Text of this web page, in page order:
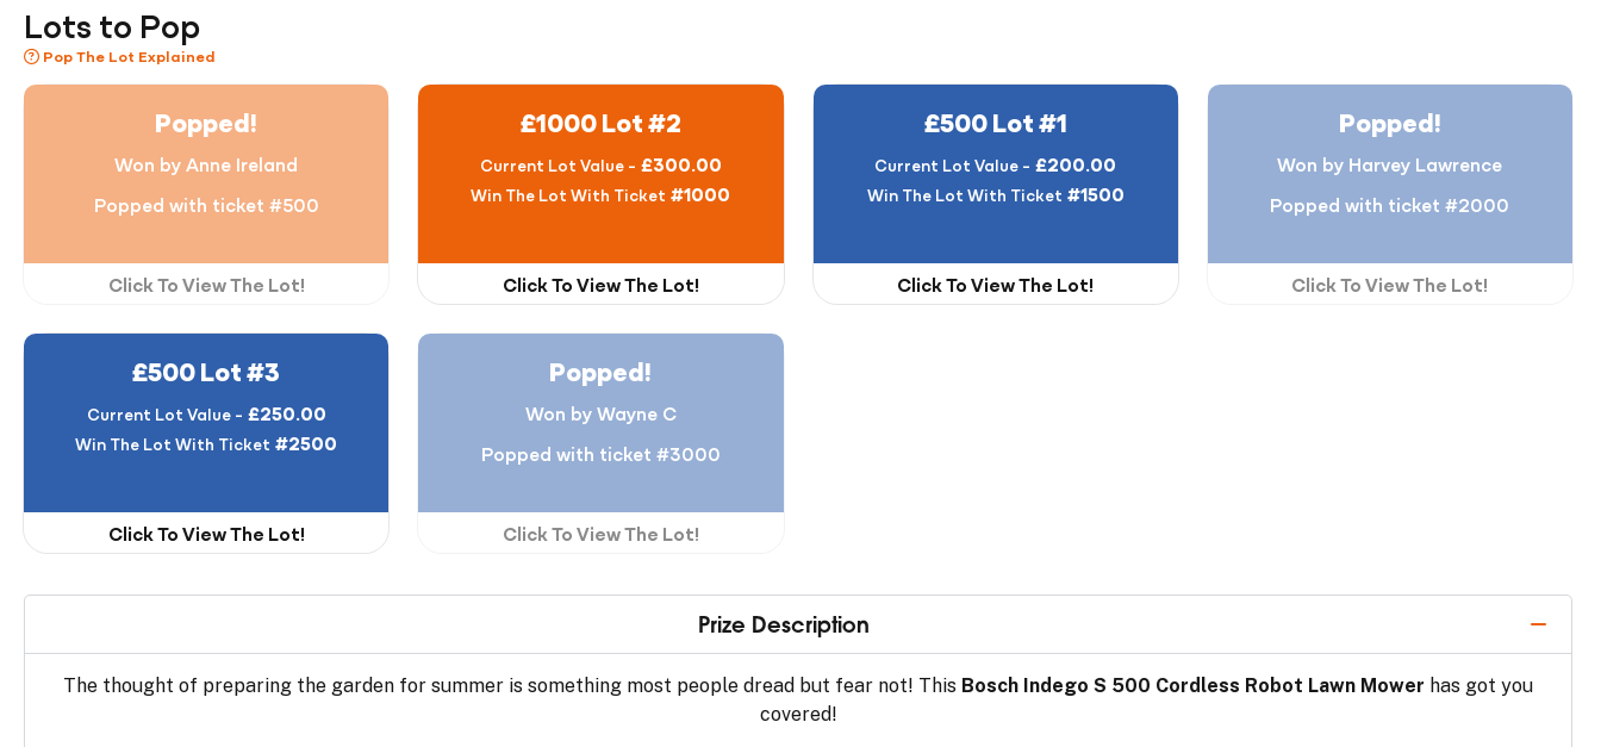
Lots to Pop
Pop The Lot Explained
Popped!
Won by Anne Ireland
Popped with ticket #500
Click To View The Lot!
£1000 Lot #2
Current Lot Value - £300.00
Win The Lot With Ticket #1000
Click To View The Lot!
£500 Lot #1
Current Lot Value - £200.00
Win The Lot With Ticket #1500
Click To View The Lot!
Popped!
Won by Harvey Lawrence
Popped with ticket #2000
Click To View The Lot!
£500 Lot #3
Current Lot Value - £250.00
Win The Lot With Ticket #2500
Click To View The Lot!
Popped!
Won by Wayne C
Popped with ticket #3000
Click To View The Lot!
Prize Description
The thought of preparing the garden for summer is something most people dread but fear not! This Bosch Indego S 500 Cordless Robot Lawn Mower has got you
covered!